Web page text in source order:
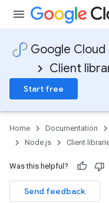
Google Cloud
Client
Start free
Home Documentation
Node.js
Client
Was this helpful?
Send feedback